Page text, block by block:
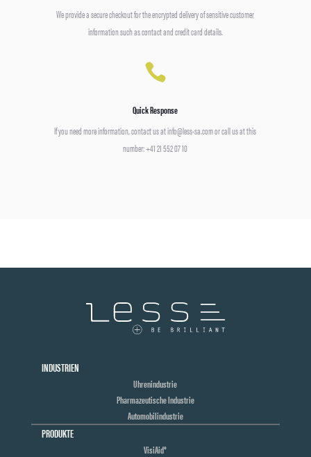
We provide a secure checkout for the encrypted delivery of sensitive customer
information such as contact and credit card details.

Quick Response
If you need more information, contact us at info@less-sa.com or call us at this
number: +41 21 552 07 10
INDUSTRIEN
Uhrenindustrie
Pharmazeutische Industrie
Automobilindustrie
PRODUKTE
VisiAid®